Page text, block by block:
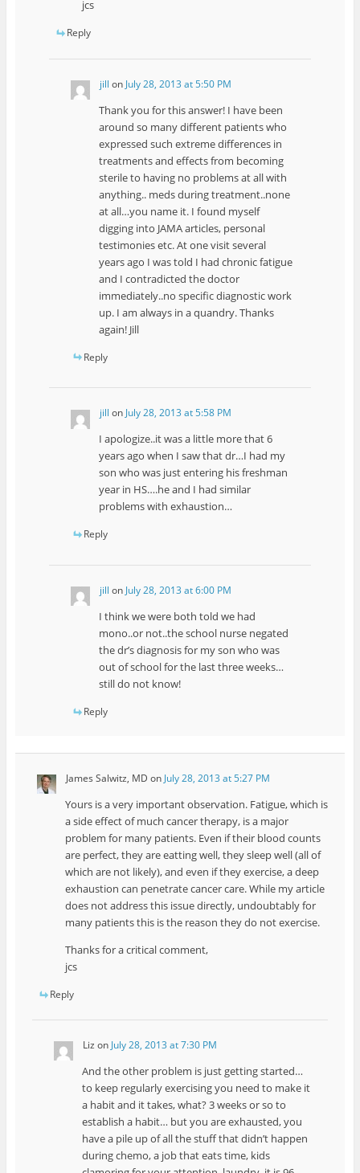
jcs
Reply
jill on July 28, 2013 at 5:50 PM
Thank you for this answer! I have been
around so many different patients who
expressed such extreme differences in
treatments and effects from becoming
sterile to having no problems at all with
anything.. meds during treatment..none
at all…you name it. I found myself
digging into JAMA articles, personal
testimonies etc. At one visit several
years ago I was told I had chronic fatigue
and I contradicted the doctor
immediately..no specific diagnostic work
up. I am always in a quandry. Thanks
again! Jill
Reply
jill onJuly 28, 2013 at 5:58 PM
I apologize..it was a little more that 6
years ago when I saw that dr…I had my
son who was just entering his freshman
year in HS….he and I had similar
problems with exhaustion…
Reply
jill on July 28, 2013 at 6:00 PM
I think we were both told we had
mono..or not..the school nurse negated
the dr’s diagnosis for my son who was
out of school for the last three weeks…
still do not know!
Reply
James Salwitz, MD on July 28, 2013 at 5:27 PM
Yours is a very important observation. Fatigue, which is
a side effect of much cancer therapy, is a major
problem for many patients. Even if their blood counts
are perfect, they are eatting well, they sleep well (all of
which are not likely), and even if they exercise, a deep
exhaustion can penetrate cancer care. While my article
does not address this issue directly, undoubtably for
many patients this is the reason they do not exercise.
Thanks for a critical comment,
jcs
Reply
Liz on July 28, 2013 at 7:30 PM
And the other problem is just getting started…
to keep regularly exercising you need to make it
a habit and it takes, what? 3 weeks or so to
establish a habit… but you are exhausted, you
have a pile up of all the stuff that didn’t happen
during chemo, a job that eats time, kids